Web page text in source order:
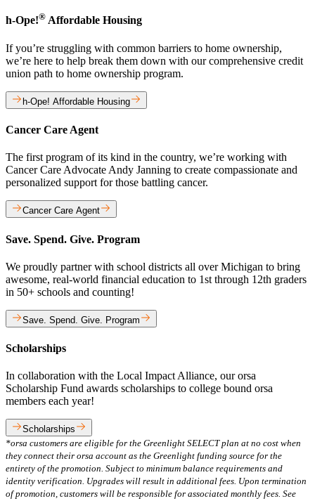
h-Ope!® Affordable Housing
If you’re struggling with common barriers to home ownership,
we’re here to help break them down with our comprehensive credit
union path to home ownership program.
h-Ope! Affordable Housing
Cancer Care Agent
The first program of its kind in the country, we’re working with
Cancer Care Advocate Andy Janning to create compassionate and
personalized support for those battling cancer.
Cancer Care Agent
Save. Spend. Give. Program
We proudly partner with school districts all over Michigan to bring
awesome, real-world financial education to 1st through 12th graders
in 50+ schools and counting!
Save. Spend. Give. Program
Scholarships
In collaboration with the Local Impact Alliance, our orsa
Scholarship Fund awards scholarships to college bound orsa
members each year!
Scholarships
*orsa customers are eligible for the Greenlight SELECT plan at no cost when
they connect their orsa account as the Greenlight funding source for the
entirety of the promotion. Subject to minimum balance requirements and
identity verification. Upgrades will result in additional fees. Upon termination
of promotion, customers will be responsible for associated monthly fees. See